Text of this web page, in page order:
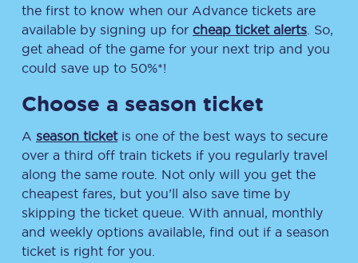
the first to know when our Advance tickets are
available by signing up for cheap ticket alerts . So,
get ahead of the game for your next trip and you
could save up to 50%*!
Choose a season ticket
A season ticketis one of the best ways to secure
over a third off train tickets if you regularly travel
along the same route. Not only will you get the
cheapest fares, but you’ll also save time by
skipping the ticket queue. With annual, monthly
and weekly options available, find out if a season
ticket is right for you.